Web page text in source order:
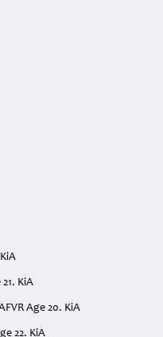
KiA
Age 20. KiA
22. KiA